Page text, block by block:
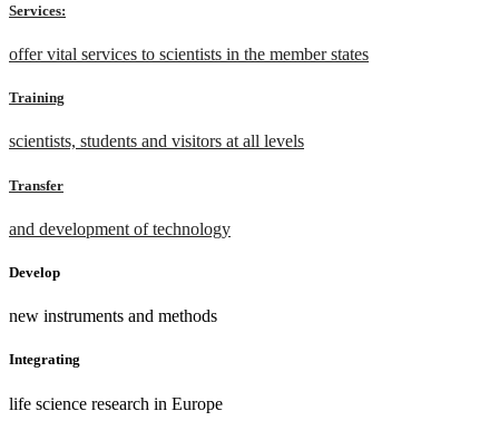
Services:
offer vital services to scientists in the member states
Training
scientists, students and visitors at all levels
Transfer
and development of technology
Develop
new instruments and methods
Integrating
life science research in Europe